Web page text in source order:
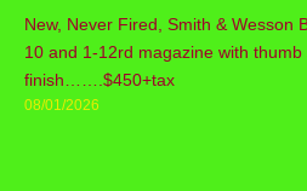
New, Never Fired, Smith & Wesson
10 and 1-12rd magazine with
finish…….$450+tax
08/01/2026